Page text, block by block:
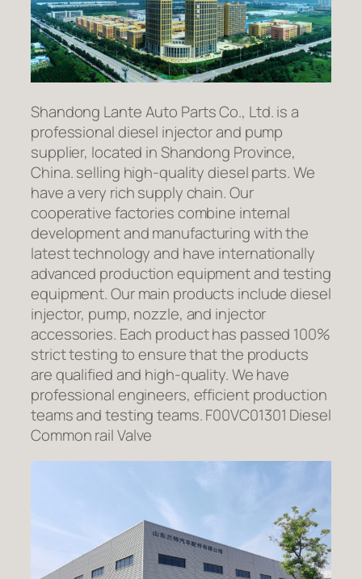
Shandong Lante Auto Parts Co., Ltd. is a
professional diesel injector and pump
supplier, located in Shandong Province,
China. selling high-quality diesel parts. We
have a very rich supply chain. Our
cooperative factories combine internal
development and manufacturing with the
latest technology and have internationally
advanced production equipment and testing
equipment. Our main products include diesel
injector, pump, nozzle, and injector
accessories. Each product has passed 100%
strict testing to ensure that the products
are qualified and high-quality. We have
professional engineers, efficient production
teams and testing teams. F00VC01301 Diesel
Common rail Valve